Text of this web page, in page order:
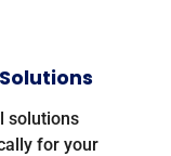
solutions
for your